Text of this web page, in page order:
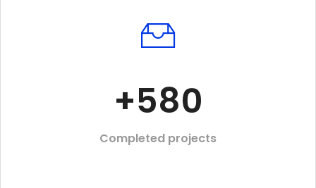
+580
Completed projects